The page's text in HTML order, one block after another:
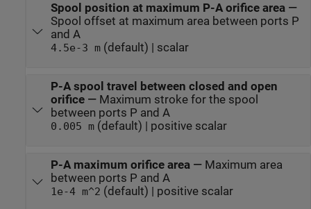
Spool position at maximum P-A orifice area—
Spool offset at maximum area between ports P
and A
4.5e-3 m(default) | scalar
P-A spool travel between closed and open
orifice— Maximum stroke for the spool
between ports P and A
0.005 m(default) | positive scalar
P-A maximum orifice area— Maximum area
between ports P and A
1e-4 m^2 (default) | positive scalar